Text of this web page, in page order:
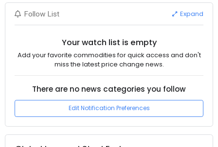
Follow List Expand
Your watch list is empty
Add your favorite commodities for quick access and don't
miss the latest price change news.
There are no news categories you follow
Edit Notification Preferences